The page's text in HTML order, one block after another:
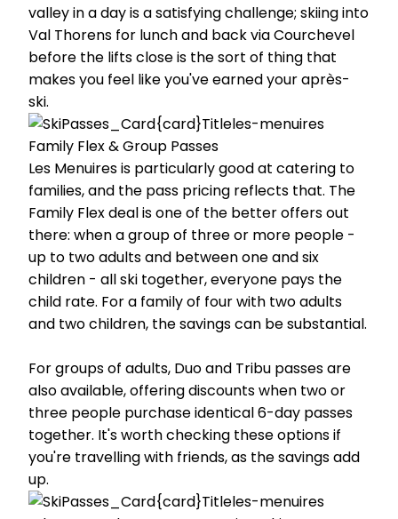
valley in a day is a satisfying challenge; skiing into
Val Thorens for lunch and back via Courchevel
before the lifts close is the sort of thing that
makes you feel like you've earned your après-
ski.
Family Flex & Group Passes
Les Menuires is particularly good at catering to
families, and the pass pricing reflects that. The
Family Flex deal is one of the better offers out
there: when a group of three or more people -
up to two adults and between one and six
children - all ski together, everyone pays the
child rate. For a family of four with two adults
and two children, the savings can be substantial.
For groups of adults, Duo and Tribu passes are
also available, offering discounts when two or
three people purchase identical 6-day passes
together. It's worth checking these options if
you're travelling with friends, as the savings add
up.